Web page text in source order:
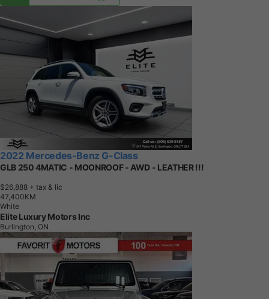
2022 Mercedes-Benz G-Class
GLB 250 4MATIC - MOONROOF - AWD - LEATHER !!!
$26,888 + tax & lic
47,400KM
White
Elite Luxury Motors Inc
Burlington, ON